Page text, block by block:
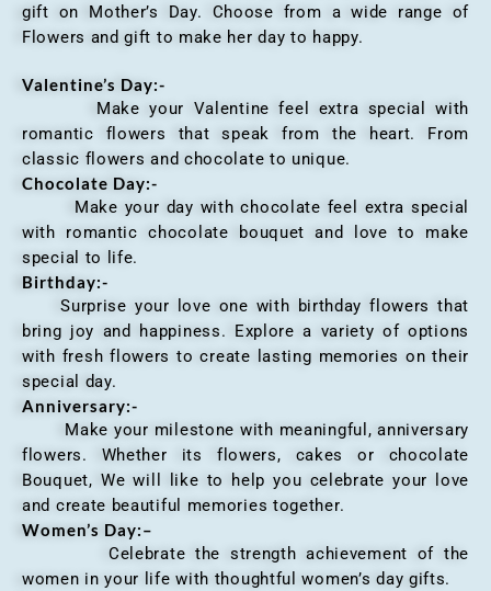
gift on Mother’s Day. Choose from a wide range of
Flowers and gift to make her day to happy.
Valentine’s Day:-
Make your Valentine feel extra special with
romantic flowers that speak from the heart. From
classic flowers and chocolate to unique.
Chocolate Day:-
Make your day with chocolate feel extra special
with romantic chocolate bouquet and love to make
special to life.
Birthday:-
Surprise your love one with birthday flowers that
bring joy and happiness. Explore a variety of options
with fresh flowers to create lasting memories on their
special day.
Anniversary:-
Make your milestone with meaningful, anniversary
flowers. Whether its flowers, cakes or chocolate
Bouquet, We will like to help you celebrate your love
and create beautiful memories together.
Women’s Day:–
Celebrate the strength achievement of the
women in your life with thoughtful women’s day gifts.